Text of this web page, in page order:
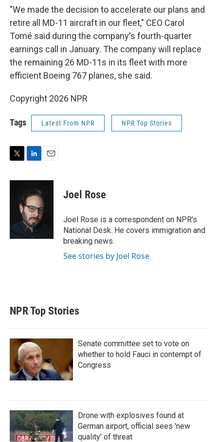
"We made the decision to accelerate our plans and
retire all MD-11 aircraft in our fleet," CEO Carol
Tomé said during the company's fourth-quarter
earnings call in January. The company will replace
the remaining 26 MD-11s in its fleet with more
efficient Boeing 767 planes, she said.
Copyright 2026 NPR
Tags Latest From NPR NPR Top Stories
i
n
k
e
d
I
n
a
l
Joel Rose
Joel Rose is a correspondent on NPR's
National Desk. He covers immigration and
breaking news.
See stories by Joel Rose
NPR Top Stories
Senate committee set to vote on
whether to hold Fauci in contempt of
Congress
Drone with explosives found at
German airport, official sees 'new
quality' of threat